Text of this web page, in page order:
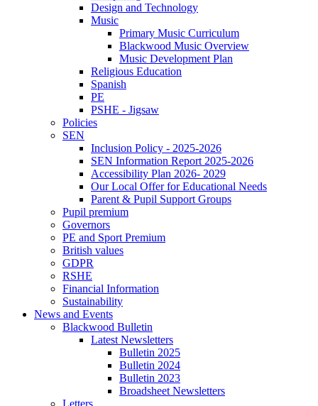
Design and Technology
Music
Primary Music Curriculum
Blackwood Music Overview
Music Development Plan
Religious Education
Spanish
PE
PSHE - Jigsaw
Policies
SEN
Inclusion Policy - 2025-2026
SEN Information Report 2025-2026
Accessibility Plan 2026- 2029
Our Local Offer for Educational Needs
Parent & Pupil Support Groups
Pupil premium
Governors
PE and Sport Premium
British values
GDPR
RSHE
Financial Information
Sustainability
News and Events
Blackwood Bulletin
Latest Newsletters
Bulletin 2025
Bulletin 2024
Bulletin 2023
Broadsheet Newsletters
Letters